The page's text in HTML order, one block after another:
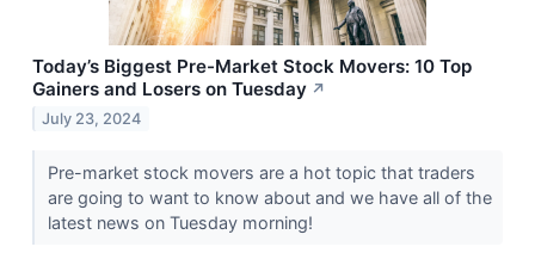
Today’s Biggest Pre-Market Stock Movers: 10 Top
Gainers and Losers on Tuesday ↗
July 23, 2024
Pre-market stock movers are a hot topic that traders
are going to want to know about and we have all of the
latest news on Tuesday morning!